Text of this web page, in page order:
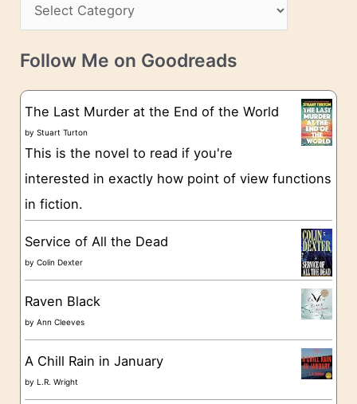
s
v
e
a
t
g
o
e
s
Follow Me on Goodreads
The Last Murder at the End of the World
byStuart Turton
This is the novel to read if you're
interested in exactly how point of view functions
in fiction.
Service of All the Dead
byColin Dexter
Raven Black
byAnn Cleeves
A Chill Rain in January
byL.R. Wright